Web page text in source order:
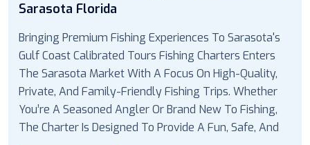
Sarasota Florida
Bringing Premium Fishing Experiences To Sarasota's
Gulf Coast Calibrated Tours Fishing Charters Enters
The Sarasota Market With A Focus On High-Quality,
Private, And Family-Friendly Fishing Trips. Whether
You’re A Seasoned Angler Or Brand New To Fishing,
The Charter Is Designed To Provide A Fun, Safe, And